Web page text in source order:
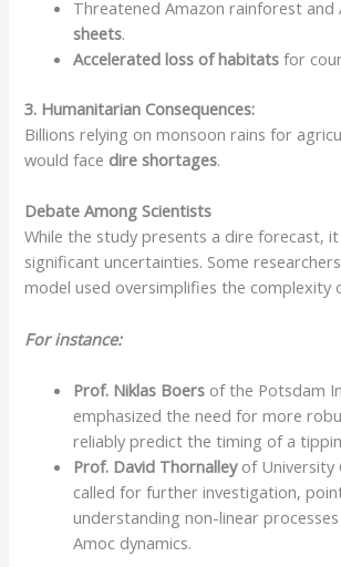
Threatened Amazon rainforest
sheets.
Accelerated loss of habitats for
3. Humanitarian Consequences:
Billions relying on monsoon rains for
would face dire shortages.
Debate Among Scientists
While the study presents a dire forecast,
significant uncertainties. Some
model used oversimplifies the complexity
For instance:
Prof. Niklas Boers of the Potsdam
emphasized the need for more
reliably predict the timing of a
Prof. David Thornalleyof University
called for further investigation,
understanding non-linear
Amoc dynamics.